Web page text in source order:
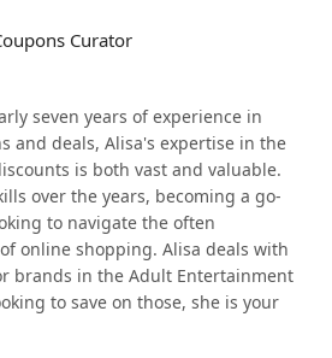
Curator
seven years of experience in
and deals, Alisa's expertise in the
is both vast and valuable.
over the years, becoming a go-
to navigate the often
online shopping. Alisa deals with
brands in the Adult Entertainment
to save on those, she is your